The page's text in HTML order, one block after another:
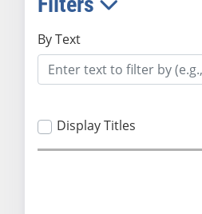
By Text
Display Titles